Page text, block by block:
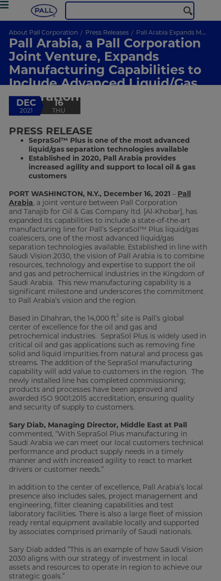
About Pall Corporation Press Releases Pall Arabia Expands Manufacturing Capabilities
Pall Arabia, a Pall Corporation
Joint Venture, Expands
Manufacturing Capabilities to
Include Advanced Liquid/Gas
Separation Technology
DEC
2021
16
THU
PRESS RELEASE
SepraSol™ Plus is one of the most advanced
liquid/gas separation technologies available
Established in 2020, Pall Arabia provides
increased agility and support to local oil & gas
customers
PORT WASHINGTON, N.Y., December 16, 2021– Pall
Arabia, a joint venture between Pall Corporation
and Tanajib for Oil & Gas Company ltd. [Al-Khobar], has
expanded its capabilities to include a state-of-the-art
manufacturing line for Pall’s SepraSol™ Plus liquid/gas
coalescers, one of the most advanced liquid/gas
separation technologies available. Established in line with
Saudi Vision 2030, the vision of Pall Arabia is to combine
resources, technology and expertise to support the oil
and gas and petrochemical industries in the Kingdom of
Saudi Arabia. This new manufacturing capability is a
significant milestone and underscores the commitment
to Pall Arabia’s vision and the region.
Based in Dhahran, the 14,000 ft2 site is Pall’s global
center of excellence for the oil and gas and
petrochemical industries. SepraSol Plus is widely used in
critical oil and gas applications such as removing fine
solid and liquid impurities from natural and process gas
streams. The addition of the SepraSol manufacturing
capability will add value to customers in the region. The
newly installed line has completed commissioning;
products and processes have been approved and
awarded ISO 9001:2015 accreditation, ensuring quality
and security of supply to customers.
Sary Diab, Managing Director, Middle East at Pall
commented, “With SepraSol Plus manufacturing in
Saudi Arabia we can meet our local customers technical
performance and product supply needs in a timely
manner and with increased agility to react to market
drivers or customer needs.”
In addition to the center of excellence, Pall Arabia’s local
presence also includes sales, project management and
engineering, filter cleaning capabilities and test
laboratory facilities. There is also a large fleet of mission
ready rental equipment available locally and supported
by associates comprised primarily of Saudi nationals.
Sary Diab added “This is an example of how Saudi Vision
2030 aligns with our strategy of investment in local
assets and resources to operate in region to achieve our
strategic goals.”